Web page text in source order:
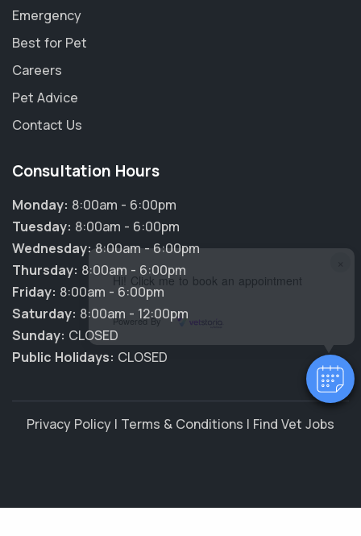
Hi! Click me to book an appointment
Powered By
Emergency
Best for Pet
Careers
Pet Advice
Contact Us
Consultation Hours
Monday: 8:00am - 6:00pm
Tuesday: 8:00am - 6:00pm
Wednesday:8:00am - 6:00pm
Thursday: 8:00am - 6:00pm
Friday: 8:00am - 6:00pm
Saturday: 8:00am - 12:00pm
Sunday: CLOSED
Public Holidays: CLOSED
Privacy Policy | Terms & Conditions | Find Vet Jobs